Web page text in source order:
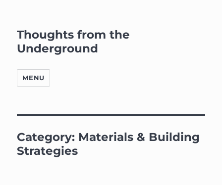
Thoughts from the
Underground
MENU
Category: Materials & Building
Strategies